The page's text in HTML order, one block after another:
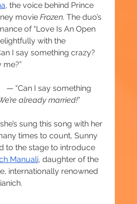
, the voice behind Prince
movie Frozen. The duo’s
of “Love Is An Open
with the
I say something crazy?
already married!”
sung this song with her
times to count, Sunny
to the stage to introduce
Manuali, daughter of the
internationally renowned